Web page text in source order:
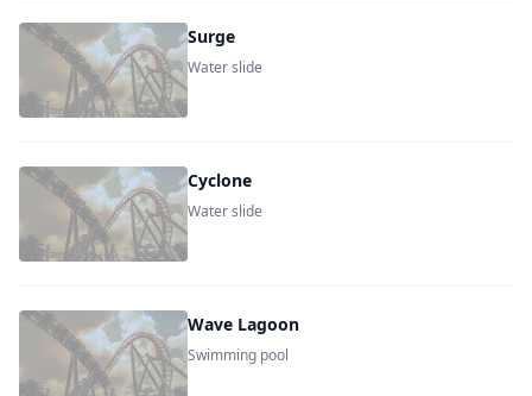
Surge
Water slide
Cyclone
Water slide
Wave Lagoon
Swimming pool